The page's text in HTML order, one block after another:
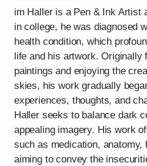
im Haller is a Pen & Ink Artist
in college, he was diagnosed
health condition, which
life and his artwork. Originally
paintings and enjoying the
skies, his work gradually
experiences, thoughts, and
Haller seeks to balance dark
appealing imagery. His work
such as medication, anatomy,
aiming to convey the